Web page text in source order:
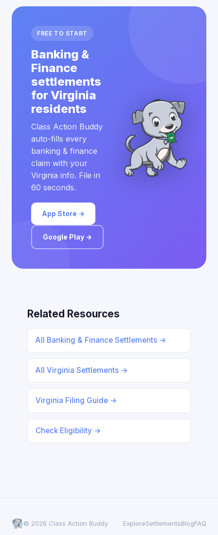
FREE TO START
Banking &
Finance
settlements
for Virginia
residents
Class Action Buddy
auto-fills every
banking & finance
claim with your
Virginia info. File in
60 seconds.
App Store →
Google Play →
Related Resources
All Banking & Finance Settlements →
All Virginia Settlements →
Virginia Filing Guide →
Check Eligibility →
© 2026 Class Action Buddy ExploreSettlementsBlogFAQ